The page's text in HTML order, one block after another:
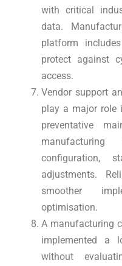
with critical
data.
platform
protect against
access.
Vendor support
play a major role
preventative
configuration,
adjustments.
smoother
optimisation.
A manufacturing
implemented a
without